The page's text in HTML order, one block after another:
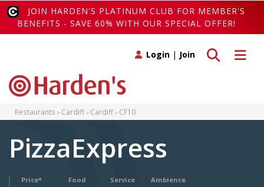
JOIN HARDEN'S PLATINUM CLUB FOR MEMBER'S
BENEFITS - SAVE 60% WITH OUR SPECIAL OFFER!
Toggle
Toggle search
Login | Join
Restaurants Cardiff Cardiff CF10
PizzaExpress
Price* Food Service Ambience